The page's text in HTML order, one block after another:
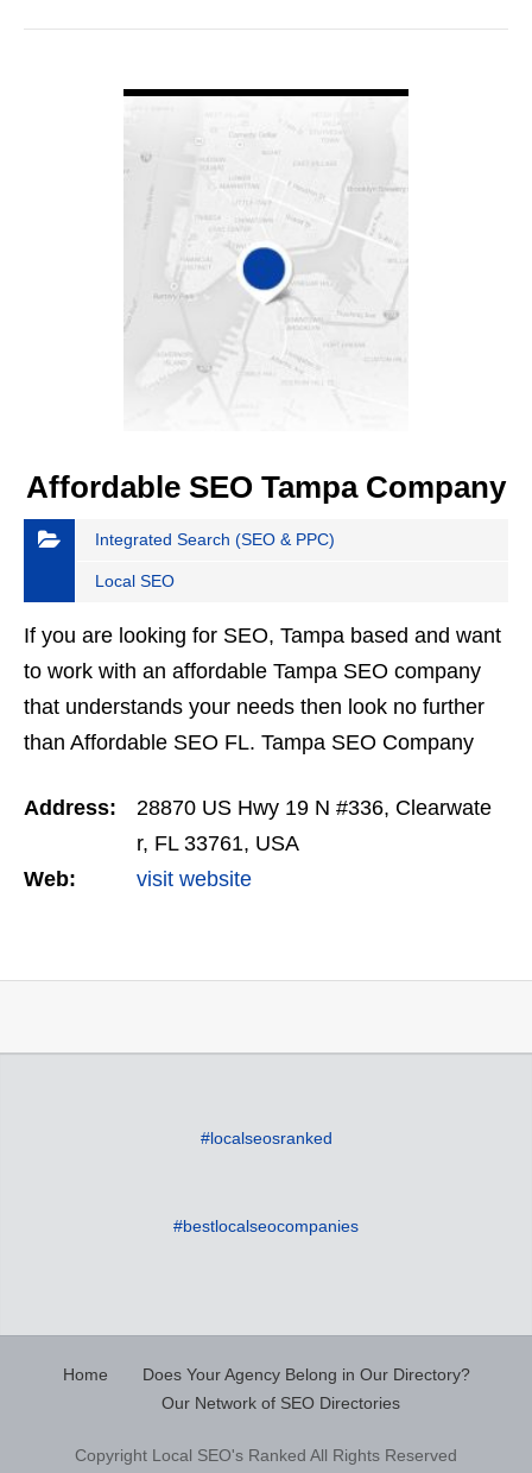
Affordable SEO Tampa Company
Integrated Search (SEO & PPC)
Local SEO
If you are looking for SEO, Tampa based and want
to work with an affordable Tampa SEO company
that understands your needs then look no further
than Affordable SEO FL. Tampa SEO Company
economy and local…
Address:
28870 US Hwy 19 N #336, Clearwate
r, FL 33761, USA
Web:
visit website
#localseosranked
#bestlocalseocompanies
Home
Does Your Agency Belong in Our Directory?
Our Network of SEO Directories
Copyright Local SEO's Ranked All Rights Reserved